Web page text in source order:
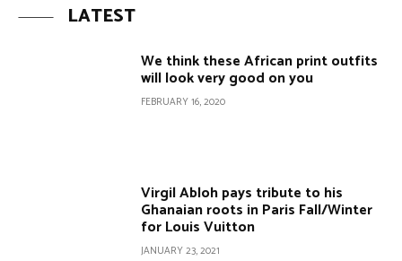
LATEST
We think these African print outfits
will look very good on you
FEBRUARY 16, 2020
Virgil Abloh pays tribute to his
Ghanaian roots in Paris Fall/Winter
for Louis Vuitton
JANUARY 23, 2021